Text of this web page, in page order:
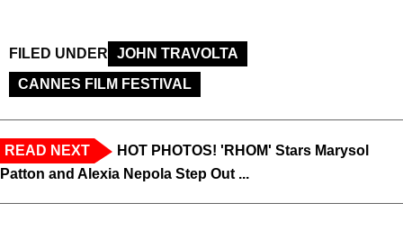
FILED UNDER
JOHN TRAVOLTA
CANNES FILM FESTIVAL
READ NEXT
HOT PHOTOS! 'RHOM' Stars Marysol
Patton and Alexia Nepola Step Out ...